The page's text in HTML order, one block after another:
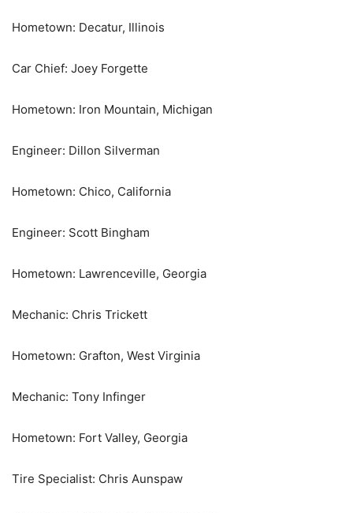
Hometown: Decatur, Illinois
Car Chief: Joey Forgette
Hometown: Iron Mountain, Michigan
Engineer: Dillon Silverman
Hometown: Chico, California
Engineer: Scott Bingham
Hometown: Lawrenceville, Georgia
Mechanic: Chris Trickett
Hometown: Grafton, West Virginia
Mechanic: Tony Infinger
Hometown: Fort Valley, Georgia
Tire Specialist: Chris Aunspaw